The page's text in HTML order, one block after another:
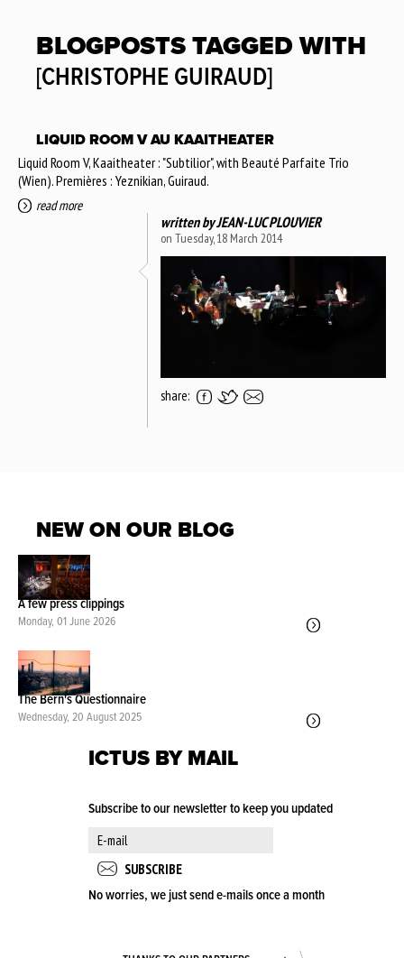
BLOGPOSTS TAGGED WITH
[CHRISTOPHE GUIRAUD]
LIQUID ROOM V AU KAAITHEATER
Liquid Room V, Kaaitheater : "Subtilior", with Beauté Parfaite Trio
(Wien). Premières : Yeznikian, Guiraud.
read more
written byJEAN-LUC PLOUVIER
on Tuesday, 18 March 2014
share:
NEW ON OUR BLOG
A few press clippings
Monday, 01 June 2026
The Bern's Questionnaire
Wednesday, 20 August 2025
ICTUS BY MAIL
Subscribe to our newsletter to keep you updated
No worries, we just send e-mails once a month